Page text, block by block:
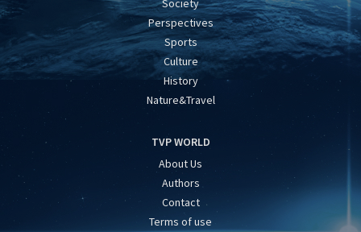
Society
Perspectives
Sports
Culture
History
Nature&Travel
TVP WORLD
About Us
Authors
Contact
Terms of use